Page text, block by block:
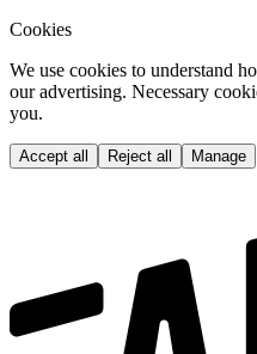
Cookies
We use cookies to understand
our advertising. Necessary
you.
Accept all Reject all Manage